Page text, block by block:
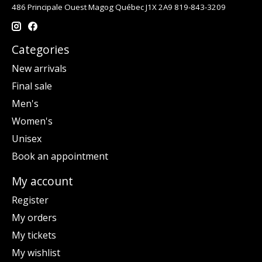
486 Principale Ouest Magog Québec J1X 2A9 819-843-3209
Categories
New arrivals
Final sale
Men's
Women's
Unisex
Book an appointment
My account
Register
My orders
My tickets
My wishlist